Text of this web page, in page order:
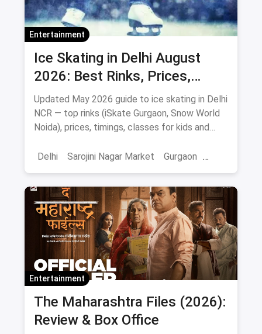
Entertainment
Ice Skating in Delhi August
2026: Best Rinks, Prices,
Timings & Classes
Updated May 2026 guide to ice skating in Delhi
NCR — top rinks (iSkate Gurgaon, Snow World
Noida), prices, timings, classes for kids and
Delhi
Sarojini Nagar Market Gurgaon
Adventure Sports Ice Skating
Entertainment
The Maharashtra Files (2026):
Review & Box Office